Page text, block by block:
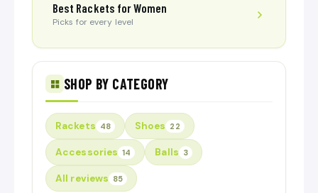
Best Rackets for Women
Picks for every level
SHOP BY CATEGORY
Rackets 48 Shoes 22
Accessories 14 Balls 3
All reviews 85